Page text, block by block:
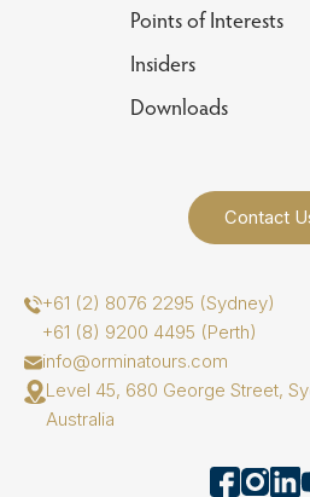
Points of Interests
Insiders
Downloads
Contact
+61 (2) 8076 2295 (Sydney)
+61 (8) 9200 4495 (Perth)
info@orminatours.com
Level 45, 680 George Street,
Australia